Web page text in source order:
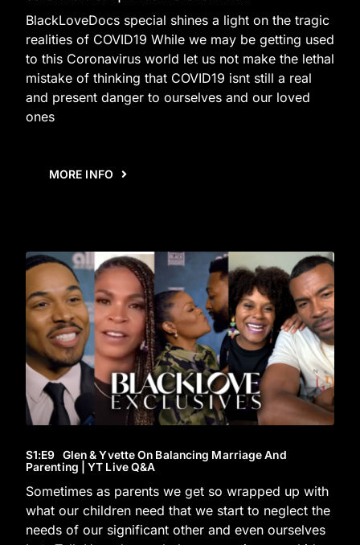
BlackLoveDocs special shines a light on the tragic
realities of COVID19 While we may be getting used
to this Coronavirus world let us not make the lethal
mistake of thinking that COVID19 isnt still a real
and present danger to ourselves and our loved
ones
MORE INFO
S1:E9 Glen & Yvette On Balancing Marriage And
Parenting | YT Live Q&A
Sometimes as parents we get so wrapped up with
what our children need that we start to neglect the
needs of our significant other and even ourselves